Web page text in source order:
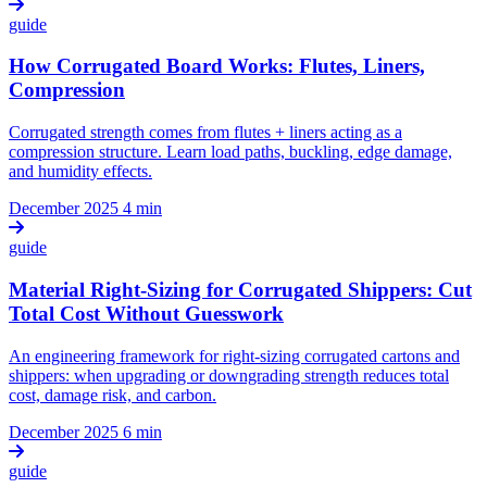
guide
How Corrugated Board Works: Flutes, Liners,
Compression
Corrugated strength comes from flutes + liners acting as a
compression structure. Learn load paths, buckling, edge damage,
and humidity effects.
December 2025 4 min
guide
Material Right-Sizing for Corrugated Shippers: Cut
Total Cost Without Guesswork
An engineering framework for right-sizing corrugated cartons and
shippers: when upgrading or downgrading strength reduces total
cost, damage risk, and carbon.
December 2025 6 min
guide